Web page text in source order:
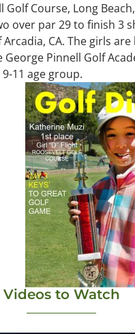
Course, Long
over par 29 to finish 3
CA. The girls
George Pinnell Golf
11 age group.
Videos to Watch